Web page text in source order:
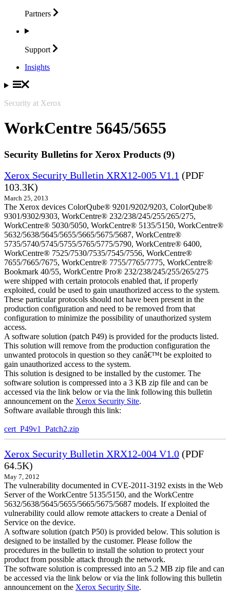
Partners
Support
Insights
Security at Xerox
WorkCentre 5645/5655
Security Bulletins for Xerox Products (9)
Xerox Security Bulletin XRX12-005 V1.1 (PDF
103.3K)
March 25, 2013
The Xerox devices ColorQube® 9201/9202/9203, ColorQube®
9301/9302/9303, WorkCentre® 232/238/245/255/265/275,
WorkCentre® 5030/5050, WorkCentre® 5135/5150, WorkCentre®
5632/5638/5645/5655/5665/5675/5687, WorkCentre®
5735/5740/5745/5755/5765/5775/5790, WorkCentre® 6400,
WorkCentre® 7525/7530/7535/7545/7556, WorkCentre®
7655/7665/7675, WorkCentre® 7755/7765/7775, WorkCentre®
Bookmark 40/55, WorkCentre Pro® 232/238/245/255/265/275
were shipped with certain protocols enabled that, if properly
exploited, could be used to gain unauthorized access to the system.
These particular protocols should not have been present in the
production configuration and need to be removed from that
configuration to minimize the possibility of unauthorized system
access.
A software solution (patch P49) is provided for the products listed.
This solution will remove from the production configuration the
unwanted protocols in question so they canâ€™t be exploited to
gain unauthorized access to the system.
This solution is designed to be installed by the customer. The
software solution is compressed into a 3 KB zip file and can be
accessed via the link below or via the link following this bulletin
announcement on the Xerox Security Site.
Software available through this link:
cert_P49v1_Patch2.zip
Xerox Security Bulletin XRX12-004 V1.0 (PDF
64.5K)
May 7, 2012
The vulnerability documented in CVE-2011-3192 exists in the Web
Server of the WorkCentre 5135/5150, and the WorkCentre
5632/5638/5645/5655/5665/5675/5687 models. If exploited the
vulnerability could allow remote attackers to create a Denial of
Service on the device.
A software solution (patch P50) is provided below. This solution is
designed to be installed by the customer. Please follow the
procedures in the bulletin to install the solution to protect your
product from possible attack through the network.
The software solution is compressed into an 5.2 MB zip file and can
be accessed via the link below or via the link following this bulletin
announcement on the Xerox Security Site.